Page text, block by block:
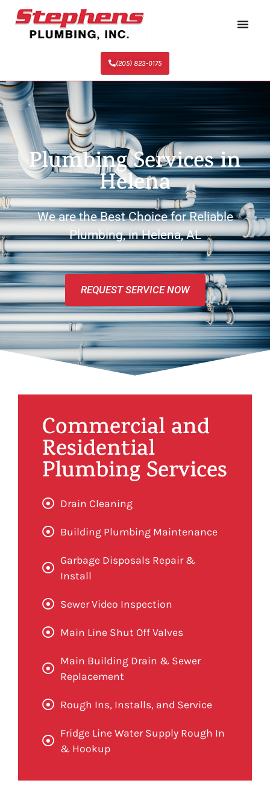
(205) 823-0175
Plumbing Services in
Helena
We are the Best Choice for Reliable
Plumbing, in Helena, AL
REQUEST SERVICE NOW
Commercial and
Residential
Plumbing Services
Drain Cleaning
Building Plumbing Maintenance
Garbage Disposals Repair &
Install
Sewer Video Inspection
Main Line Shut Off Valves
Main Building Drain & Sewer
Replacement
Rough Ins, Installs, and Service
Fridge Line Water Supply Rough In
& Hookup